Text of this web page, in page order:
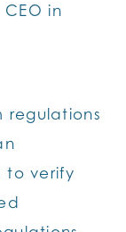
in
regulations
to verify